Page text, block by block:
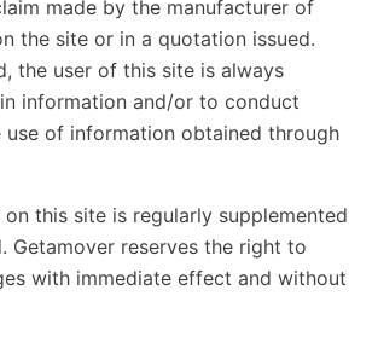
made by the manufacturer of
the site or in a quotation issued.
the user of this site is always
information and/or to conduct
use of information obtained through
this site is regularly supplemented
Getamover reserves the right to
with immediate effect and without